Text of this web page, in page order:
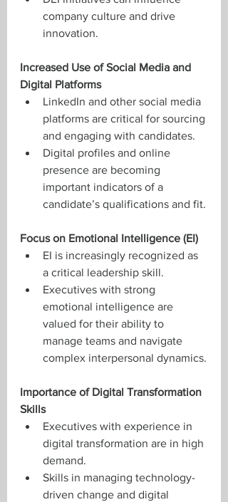
company culture and drive
innovation.
Increased Use of Social Media and
Digital Platforms
LinkedIn and other social media
platforms are critical for sourcing
and engaging with candidates.
Digital profiles and online
presence are becoming
important indicators of a
candidate’s qualifications and fit.
Focus on Emotional Intelligence (EI)
EI is increasingly recognized as
a critical leadership skill.
Executives with strong
emotional intelligence are
valued for their ability to
manage teams and navigate
complex interpersonal dynamics.
Importance of Digital Transformation
Skills
Executives with experience in
digital transformation are in high
demand.
Skills in managing technology-
driven change and digital